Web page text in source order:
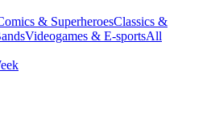
& SuperheroesClassics &
Videogames & E-sportsAll